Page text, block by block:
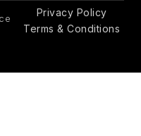
Privacy Policy
Terms & Conditions